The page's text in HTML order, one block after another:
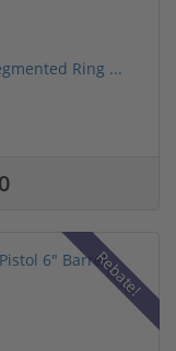
Ring ...
Rebate!